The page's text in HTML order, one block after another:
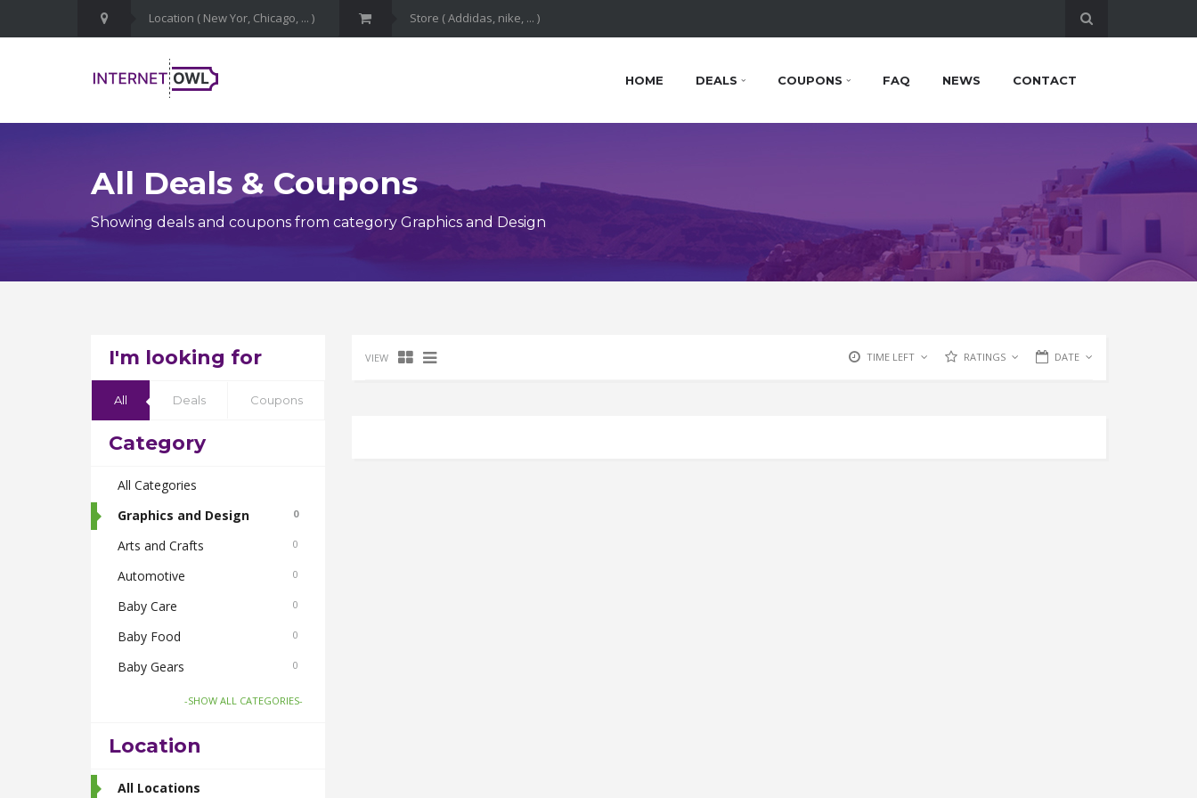
HOME DEALS COUPONS FAQ NEWS CONTACT
All Deals & Coupons
Showing deals and coupons from category Graphics and Design
I'm looking for
All Deals Coupons
Category
All Categories
Graphics and Design
0
Arts and Crafts 0
Automotive 0
Baby Care 0
Baby Food 0
Baby Gears 0
Beauty & Spas 0
Body Care
Bus Bookings
-SHOW ALL CATEGORIES-
Location
All Locations
VIEW TIME LEFT RATINGS DATE